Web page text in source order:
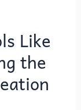
Like
the